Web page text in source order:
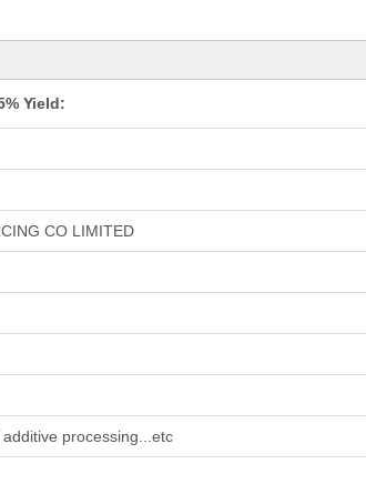
Yield:
CO LIMITED
processing‌...etc